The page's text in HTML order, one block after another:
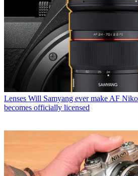
Lenses Will Samyang ever make AF
becomes officially licensed